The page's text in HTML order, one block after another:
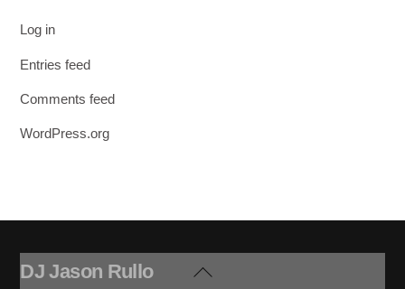
Log in
Entries feed
Comments feed
WordPress.org
Back
DJ Jason Rullo